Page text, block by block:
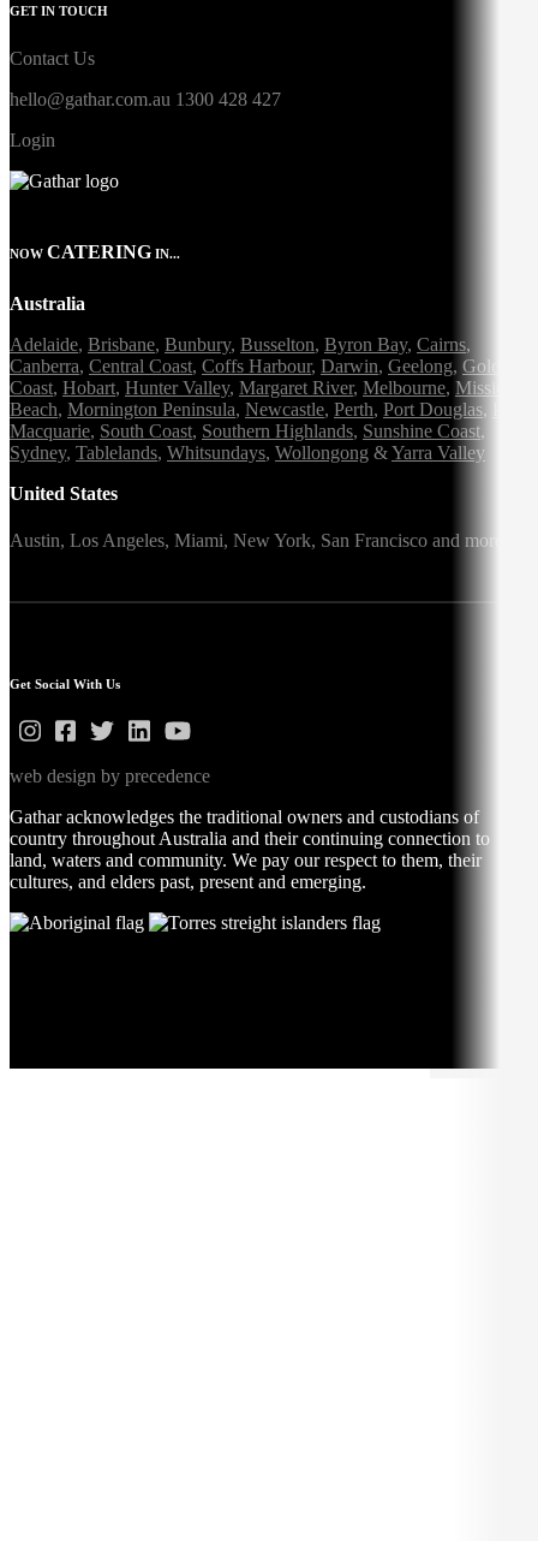
GET IN TOUCH
Contact Us
hello@gathar.com.au 1300 428 427
Login
NOW CATERING IN...
Australia
Adelaide, Brisbane, Bunbury, Busselton, Byron Bay, Cairns,
Canberra, Central Coast, Coffs Harbour, Darwin, Geelong, Gold
Coast, Hobart, Hunter Valley, Margaret River, Melbourne, Mission
Beach, Mornington Peninsula, Newcastle, Perth, Port Douglas,
Macquarie, South Coast, Southern Highlands, Sunshine Coast,
Sydney, Tablelands, Whitsundays, Wollongong &Yarra Valley
United States
Austin, Los Angeles, Miami, New York, San Francisco and more
Get Social With Us
web design by precedence
Gathar acknowledges the traditional owners and custodians of
country throughout Australia and their continuing connection to
land, waters and community. We pay our respect to them, their
cultures, and elders past, present and emerging.